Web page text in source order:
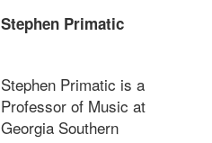
Stephen Primatic
Stephen Primatic is a
Professor of Music at
Georgia Southern